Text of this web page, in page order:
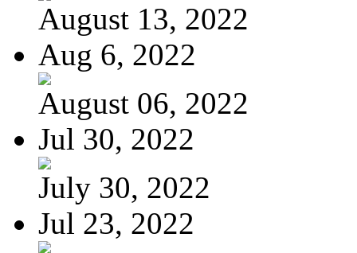
August 13, 2022
Aug 6, 2022
August 06, 2022
Jul 30, 2022
July 30, 2022
Jul 23, 2022